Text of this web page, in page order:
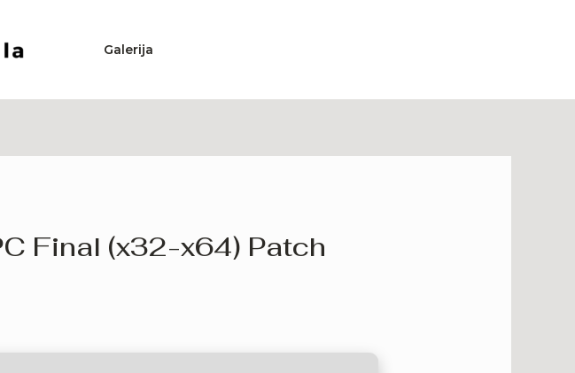
Galerija
Final (x32-x64) Patch